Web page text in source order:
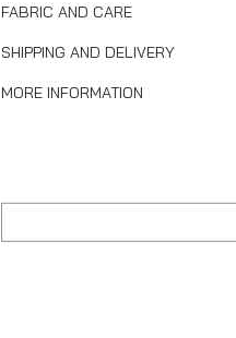
FABRIC AND CARE
SHIPPING AND DELIVERY
MORE INFORMATION